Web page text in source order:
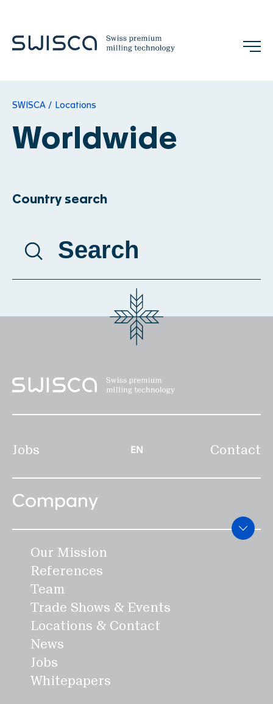
SWISCA Locations
Worldwide
Country search
Jobs EN Contact
Company
Our Mission
References
Team
Trade Shows & Events
Locations & Contact
News
Jobs
Whitepapers
Jobs
Our Mission
Team
Trade Shows & Events
Locations & Contact
Jobs
Industries
Brewery
Services
Mill Engineering
Maintenance & Optimization
Academy & Skills
Spare Parts Webshop
Support Center
Products